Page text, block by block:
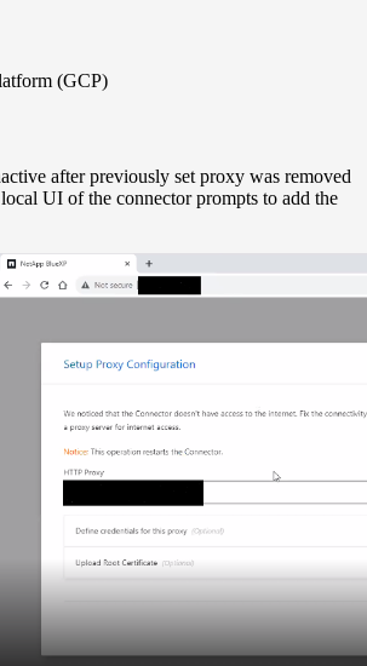
(GCP)
after previously set proxy was removed
UI of the connector prompts to add the